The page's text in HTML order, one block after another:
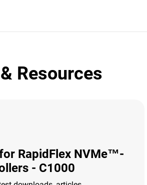
Resources
RapidFlex NVMe™-
- C1000